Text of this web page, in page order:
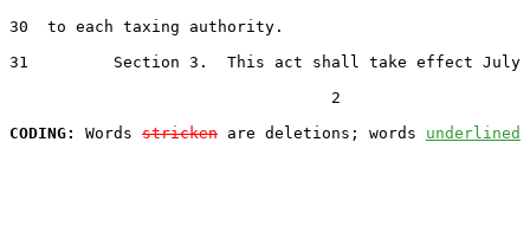
30  to each taxing authority.
31         Section 3.  This act shall take effect July
                                  2
CODING:
Words stricken are deletions; words underlined